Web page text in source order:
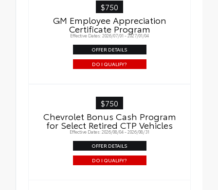
$750
GM Employee Appreciation
Certificate Program
Effective Dates: 2026/07/01 - 2027/01/04
OFFER DETAILS
DO I QUALIFY?
$750
Chevrolet Bonus Cash Program
for Select Retired CTP Vehicles
Effective Dates: 2026/08/04 - 2026/08/31
OFFER DETAILS
DO I QUALIFY?